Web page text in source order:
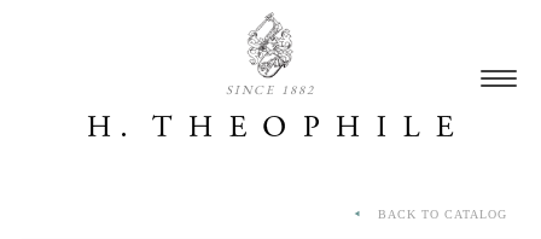
SINCE 1882
BACK TO CATALOG